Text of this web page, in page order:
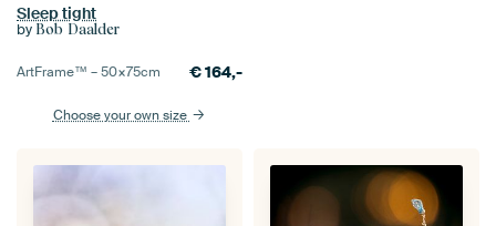
Sleep tight
by Bob Daalder
ArtFrame™ –50×75cm €164,-
Choose your own size